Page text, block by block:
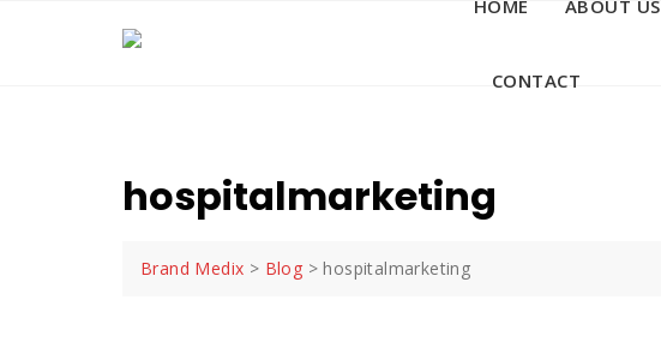
HOME ABOUT US
CONTACT
hospitalmarketing
Brand Medix > Blog >hospitalmarketing